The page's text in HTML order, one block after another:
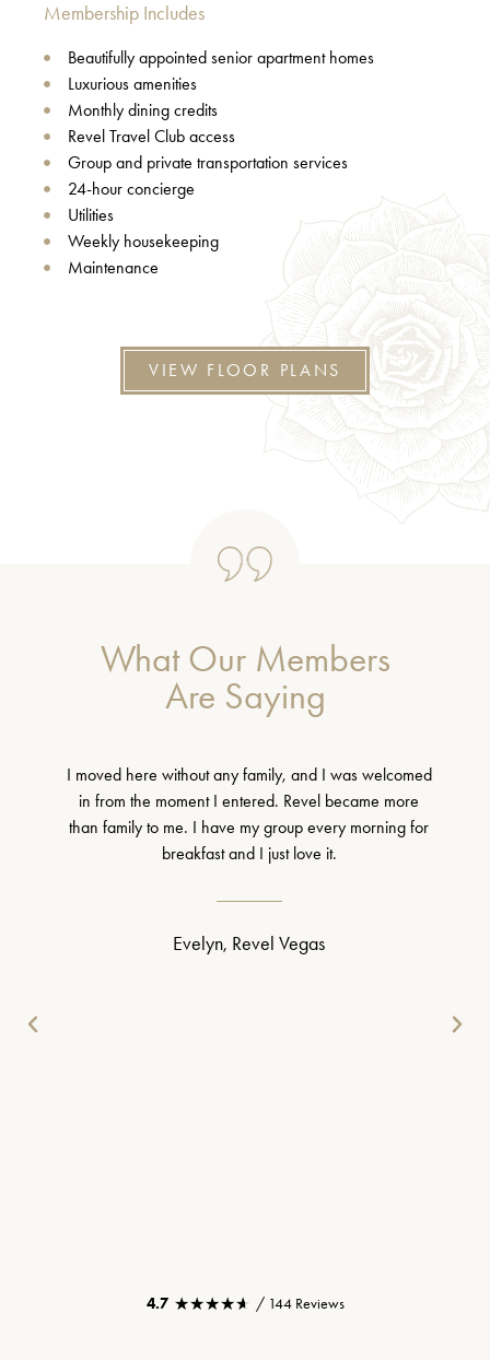
Membership Includes
Beautifully appointed senior apartment homes
Luxurious amenities
Monthly dining credits
Revel Travel Club access
Group and private transportation services
24-hour concierge
Utilities
Weekly housekeeping
Maintenance
VIEW FLOOR PLANS
What Our Members
Are Saying
I moved here without any family, and I was welcomed
in from the moment I entered. Revel became more
than family to me. I have my group every morning for
breakfast and I just love it.
Evelyn, Revel Vegas
4.7 ★★★★★
★★★★★ / 144 Reviews